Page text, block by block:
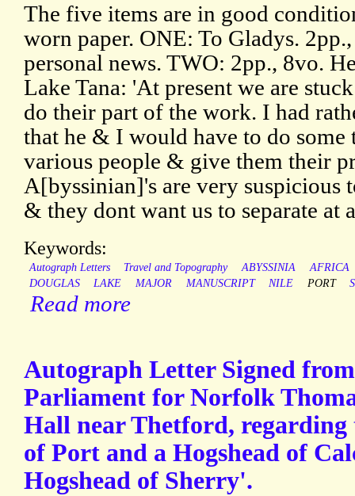
The five items are in good
worn paper. ONE: To Gladys.
personal news. TWO: 2pp., 8vo.
Lake Tana: 'At present we are
do their part of the work. I had
that he & I would have to do some
various people & give them their
A[byssinian]'s are very suspicious
& they dont want us to separate at
Keywords:
Autograph Letters Travel and Topography ABYSSINIA
AFRICA
DOUGLAS
LAKE MAJOR MANUSCRIPT NILE PORT
Read more
Autograph Letter Signed
Parliament for Norfolk
Hall near Thetford, regarding
of Port and a Hogshead of
Hogshead of Sherry'.